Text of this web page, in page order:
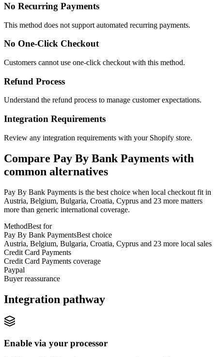
No Recurring Payments
This method does not support automated recurring payments.
No One-Click Checkout
Customers cannot use one-click checkout with this method.
Refund Process
Understand the refund process to manage customer expectations.
Integration Requirements
Review any integration requirements with your Shopify store.
Compare Pay By Bank Payments with
common alternatives
Pay By Bank Payments is the best choice when local checkout fit in
Austria, Belgium, Bulgaria, Croatia, Cyprus and 23 more matters
more than generic international coverage.
MethodBest for
Pay By Bank PaymentsBest choice
Austria, Belgium, Bulgaria, Croatia, Cyprus and 23 more local sales
Credit Card Payments
Credit Card Payments coverage
Paypal
Buyer reassurance
Integration pathway
Enable via your processor